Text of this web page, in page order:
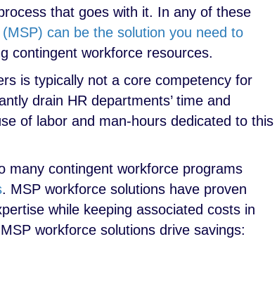
that goes with it. In any of these
can be the solution you need to
contingent workforce resources.
is typically not a core competency for
drain HR departments’ time and
of labor and man-hours dedicated to this
many contingent workforce programs
. MSP workforce solutions have proven
while keeping associated costs in
workforce solutions drive savings: